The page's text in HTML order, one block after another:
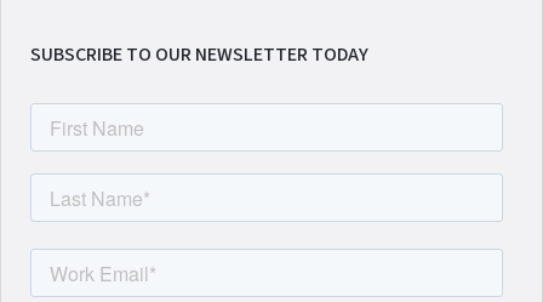
SUBSCRIBE TO OUR NEWSLETTER TODAY